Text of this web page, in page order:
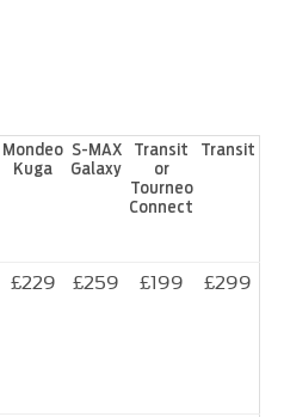
Mondeo
Kuga
S-MAX
Galaxy
Transit
or
Tourneo
Connect
Transit
£229 £259 £199 £299